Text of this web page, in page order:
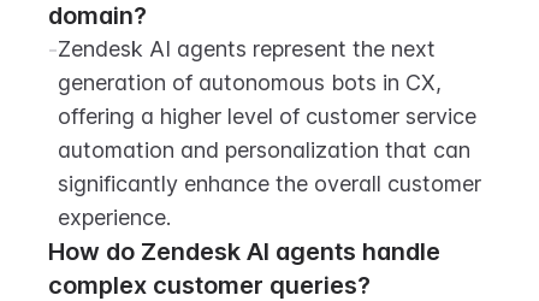
domain?
-Zendesk AI agents represent the next
generation of autonomous bots in CX,
offering a higher level of customer service
automation and personalization that can
significantly enhance the overall customer
experience.
How do Zendesk AI agents handle
complex customer queries?